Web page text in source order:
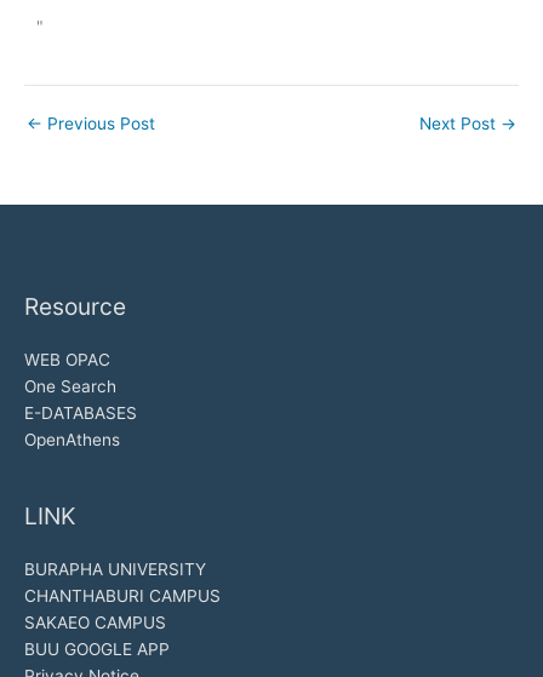
"
← Previous Post Next Post →
Resource
WEB OPAC
One Search
E-DATABASES
OpenAthens
LINK
BURAPHA UNIVERSITY
CHANTHABURI CAMPUS
SAKAEO CAMPUS
BUU GOOGLE APP